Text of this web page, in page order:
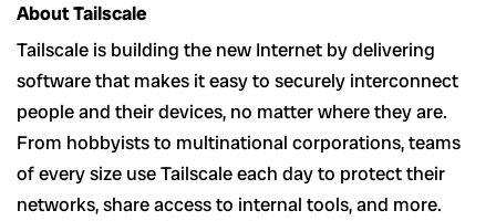
About Tailscale
Tailscale is building the new Internet by delivering
software that makes it easy to securely interconnect
people and their devices, no matter where they are.
From hobbyists to multinational corporations, teams
of every size use Tailscale each day to protect their
networks, share access to internal tools, and more.